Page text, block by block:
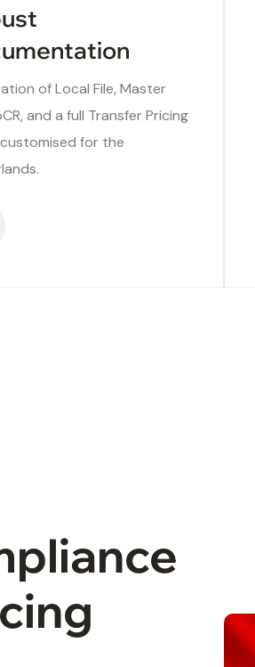
of Local File, Master
and a full Transfer Pricing
for the